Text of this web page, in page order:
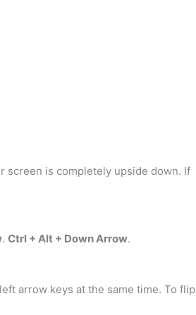
screen is completely upside down. If
. Ctrl + Alt + Down Arrow.
arrow keys at the same time. To flip